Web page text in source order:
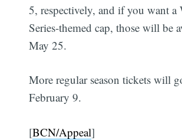
5, respectively, and if you want a
Series-themed cap, those will be
May 25.
More regular season tickets will
February 9.
[BCN/Appeal]